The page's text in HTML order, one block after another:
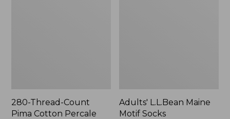
280-Thread-Count
Pima Cotton Percale
Adults' L.L.Bean Maine
Motif Socks